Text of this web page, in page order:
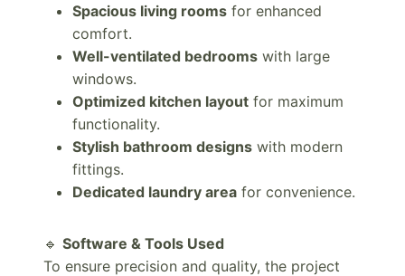
Spacious living rooms for enhanced
comfort.
Well-ventilated bedrooms with large
windows.
Optimized kitchen layout for maximum
functionality.
Stylish bathroom designs with modern
fittings.
Dedicated laundry area for convenience.
🔹 Software & Tools Used
To ensure precision and quality, the project